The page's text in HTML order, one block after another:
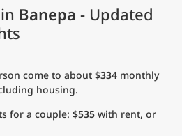
Banepa - Updated
come to about $334 monthly
housing.
for a couple: $535 with rent, or
with
English